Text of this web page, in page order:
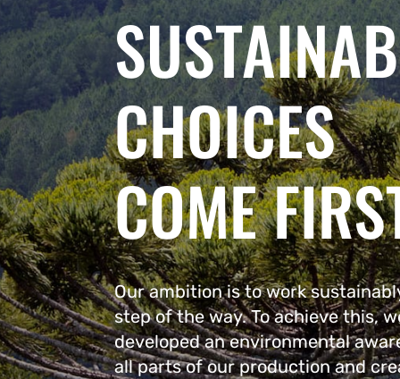
CHOICES
COME
Our ambition is to work
step of the way. To achieve this,
developed an environmental
all parts of our production and